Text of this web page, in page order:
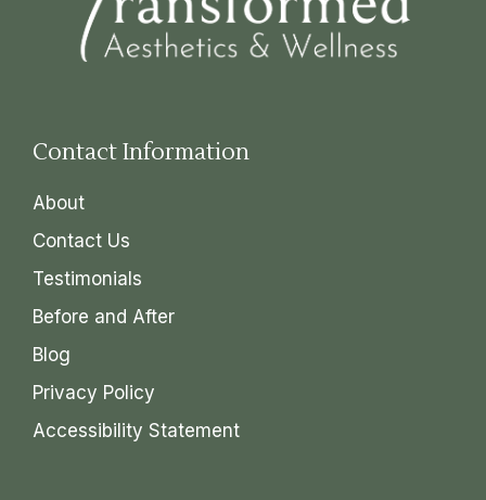
Contact Information
About
Contact Us
Testimonials
Before and After
Blog
Privacy Policy
Accessibility Statement